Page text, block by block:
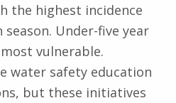
the highest incidence
Under-five year
vulnerable.
water safety education
but these initiatives